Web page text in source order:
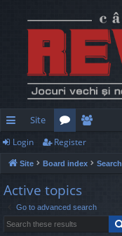
ui
ck
lin
Site
or
u
m
s
e
m
rs
Login Register
Site Board index Search
Active topics
Go to advanced search